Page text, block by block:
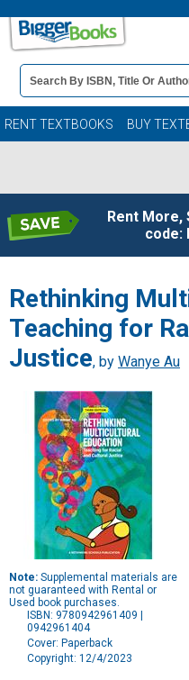
Book
Details
Search
Bar
RENT TEXTBOOKS BUY
Rent More,
code:
Rethinking
Teaching for
Justice, by Wanye Au
Note: Supplemental materials are
not guaranteed with Rental or
Used book purchases.
ISBN: 9780942961409 |
0942961404
Cover: Paperback
Copyright: 12/4/2023